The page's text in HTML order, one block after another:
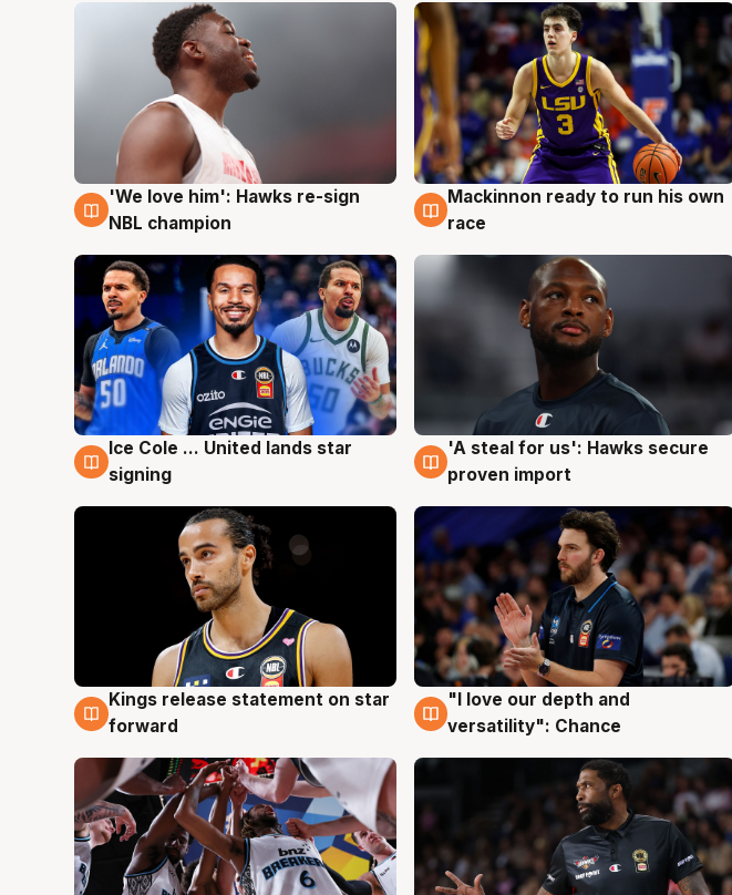
6 Aug
'We love him': Hawks re-sign
NBL champion
6 Aug
Mackinnon ready to run his own
race
6 Aug
Ice Cole ... United lands star
signing
6 Aug
'A steal for us': Hawks secure
proven import
4 Aug
Kings release statement on star
forward
4 Aug
"I love our depth and
versatility": Chance